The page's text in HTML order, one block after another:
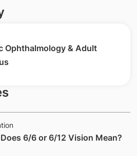
Ophthalmology & Adult
6/6 or 6/12 Vision Mean?